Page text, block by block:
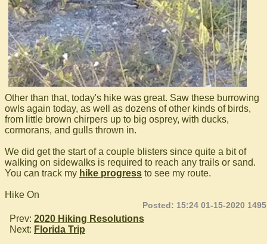
Other than that, today's hike was great. Saw these burrowing
owls again today, as well as dozens of other kinds of birds,
from little brown chirpers up to big osprey, with ducks,
cormorans, and gulls thrown in.
We did get the start of a couple blisters since quite a bit of
walking on sidewalks is required to reach any trails or sand.
You can track my hike progress to see my route.
Hike On
Posted: 15:24 01-15-2020 1495
Prev: 2020 Hiking Resolutions
Next: Florida Trip